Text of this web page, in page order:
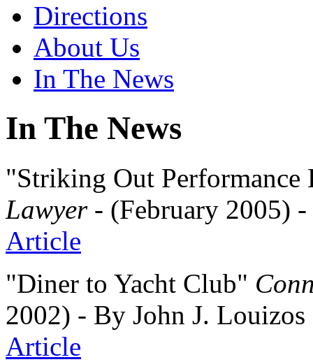
Directions
About Us
In The News
In The News
"Striking Out
Lawyer- (February 2005)
Article
"Diner to Yacht Club"
2002) - By John J.
Article